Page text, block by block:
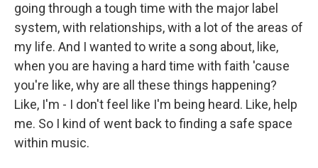
going through a tough time with the major label
system, with relationships, with a lot of the areas of
my life. And I wanted to write a song about, like,
when you are having a hard time with faith 'cause
you're like, why are all these things happening?
Like, I'm - I don't feel like I'm being heard. Like, help
me. So I kind of went back to finding a safe space
within music.